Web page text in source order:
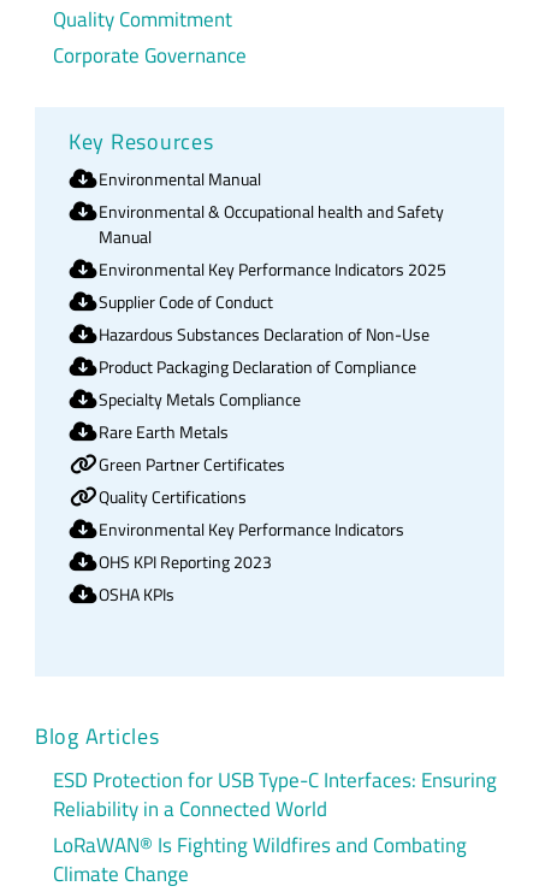
Quality Commitment
Corporate Governance
Key Resources
Environmental Manual
Environmental & Occupational health and Safety
Manual
Environmental Key Performance Indicators 2025
Supplier Code of Conduct
Hazardous Substances Declaration of Non-Use
Product Packaging Declaration of Compliance
Specialty Metals Compliance
Rare Earth Metals
Green Partner Certificates
Quality Certifications
Environmental Key Performance Indicators
OHS KPI Reporting 2023
OSHA KPIs
Blog Articles
ESD Protection for USB Type-C Interfaces: Ensuring
Reliability in a Connected World
LoRaWAN® Is Fighting Wildfires and Combating
Climate Change